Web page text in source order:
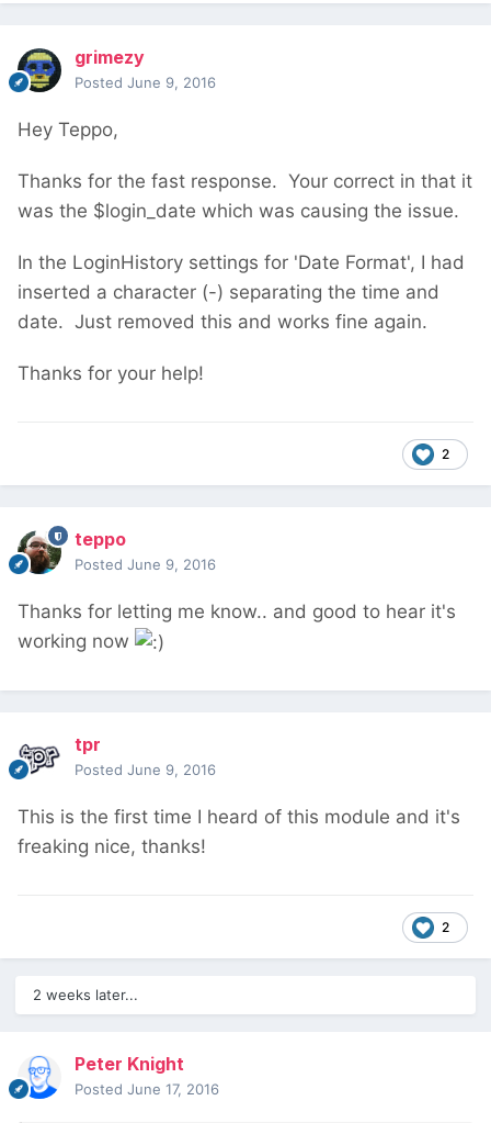
grimezy
Posted June 9, 2016
Hey Teppo,
Thanks for the fast response. Your correct in that it
was the $login_date which was causing the issue.
In the LoginHistory settings for 'Date Format', I had
inserted a character (-) separating the time and
date. Just removed this and works fine again.
Thanks for your help!
2
teppo
Posted June 9, 2016
Thanks for letting me know.. and good to hear it's
working now
tpr
Posted June 9, 2016
This is the first time I heard of this module and it's
freaking nice, thanks!
2
2 weeks later...
Peter Knight
Posted June 17, 2016